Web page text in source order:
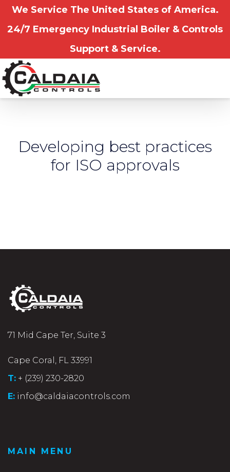
We Service The United States of America.
24/7 Emergency Industrial Boiler & Controls
Support & Service.
Developing best practices
for ISO approvals
71 Mid Cape Ter, Suite 3
Cape Coral, FL 33991
T: + (239) 230-2820
E: info@caldaiacontrols.com
MAIN MENU